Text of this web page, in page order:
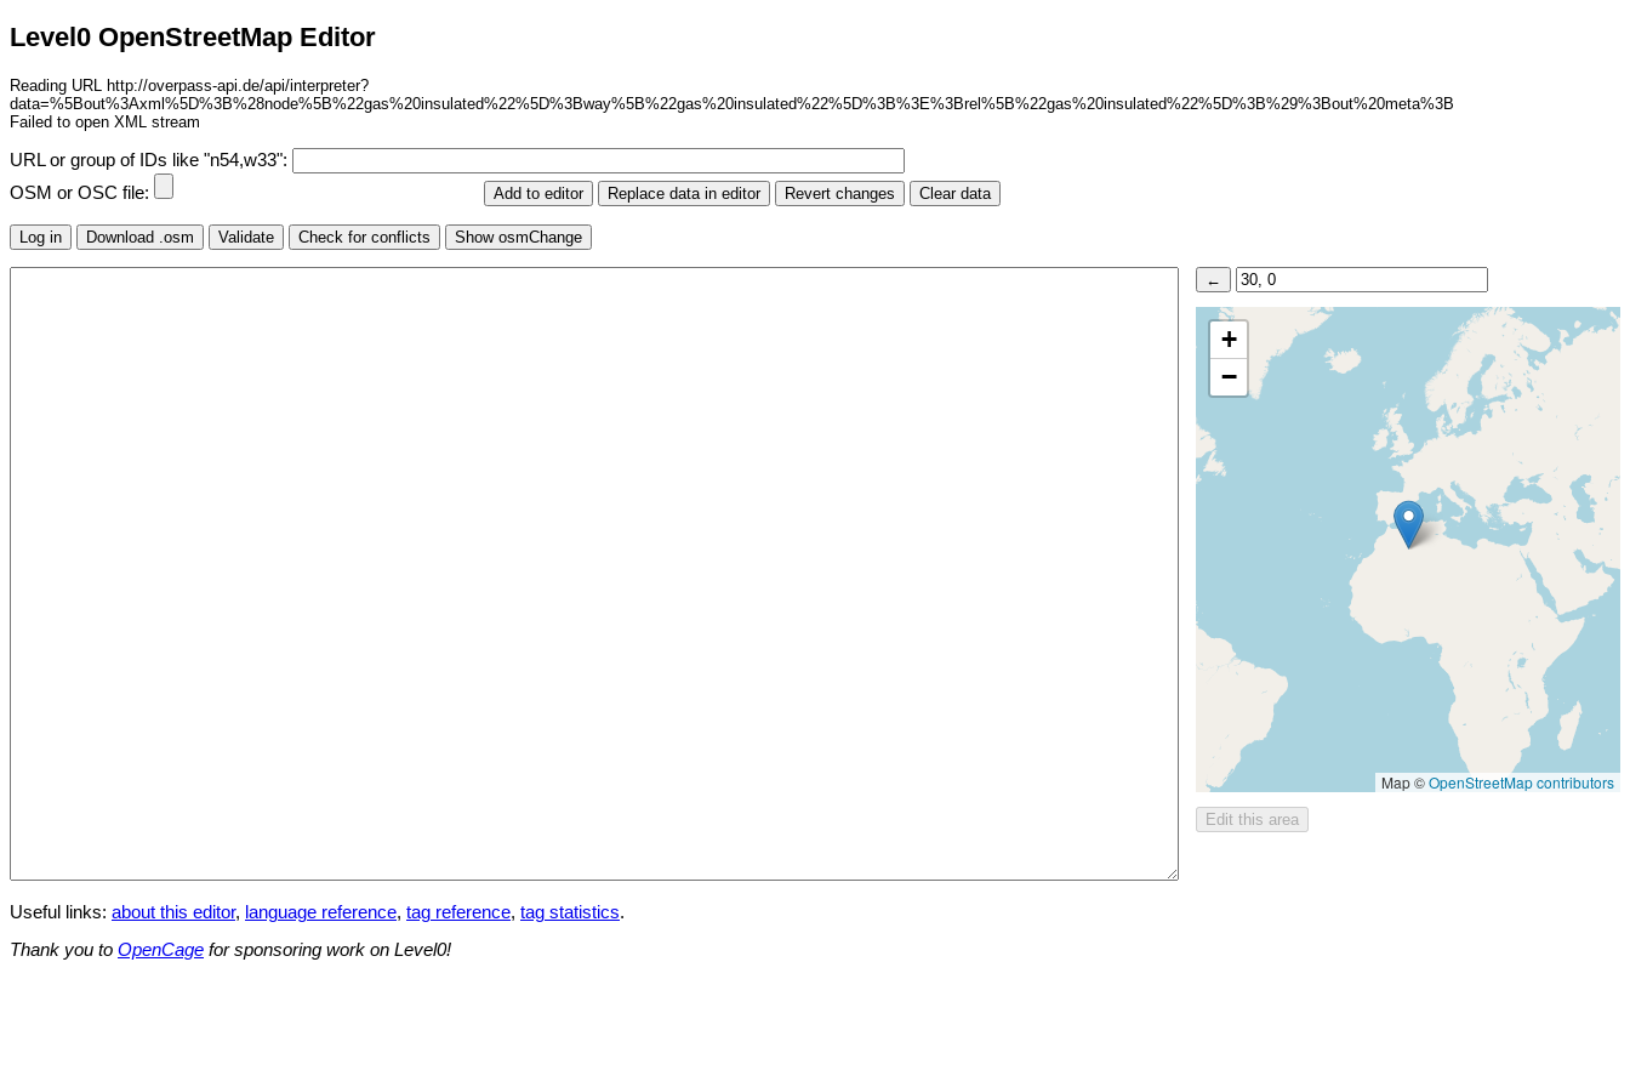
Level0 OpenStreetMap Editor
Reading URL http://overpass-api.de/api/interpreter?
data=%5Bout%3Axml%5D%3B%28node%5B%22gas%20insulated%22%5D%3Bway%5B%22gas%20insulated%22%5D%3B%3E%3Brel%5B%22gas%20insulated%22%5D%3B%29%3Bout%20meta%3B
Failed to open XML stream
URL or group of IDs like "n54,w33":
OSM or OSC file:
+
−
Map ©OpenStreetMap contributors
Useful links: about this editor, language reference, tag reference, tag statistics.
Thank you to OpenCage for sponsoring work on Level0!